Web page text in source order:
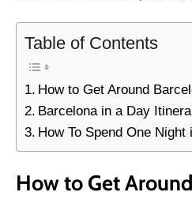
Table of Contents
How to Get Around
Barcelona in a Day
How To Spend One Night
How to Get